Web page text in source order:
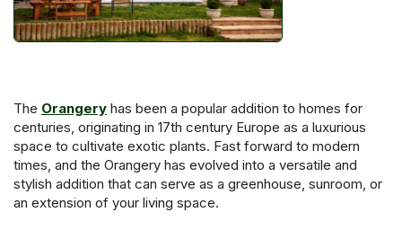
The Orangery has been a popular addition to homes for
centuries, originating in 17th century Europe as a luxurious
space to cultivate exotic plants. Fast forward to modern
times, and the Orangery has evolved into a versatile and
stylish addition that can serve as a greenhouse, sunroom, or
an extension of your living space.